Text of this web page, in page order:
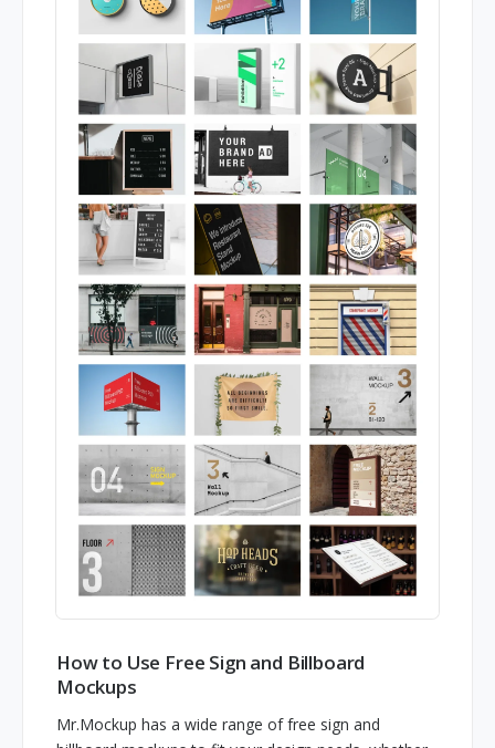
How to Use Free Sign and Billboard
Mockups
Mr.Mockup has a wide range of free sign and